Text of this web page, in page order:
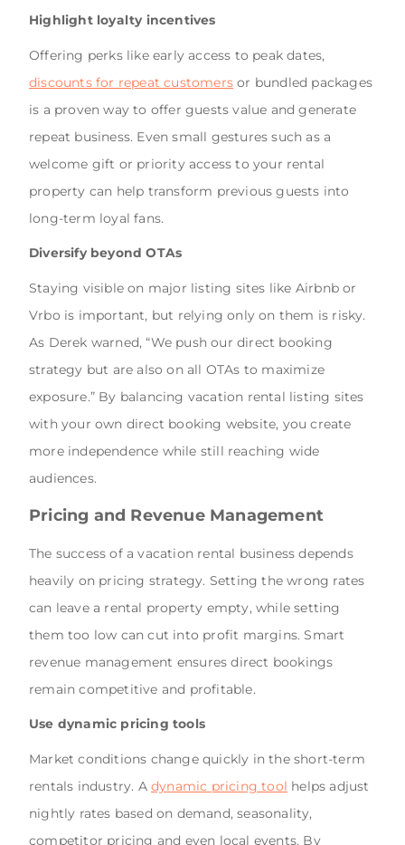
Highlight loyalty incentives
Offering perks like early access to peak dates,
discounts for repeat customers or bundled packages
is a proven way to offer guests value and generate
repeat business. Even small gestures such as a
welcome gift or priority access to your rental
property can help transform previous guests into
long-term loyal fans.
Diversify beyond OTAs
Staying visible on major listing sites like Airbnb or
Vrbo is important, but relying only on them is risky.
As Derek warned, “We push our direct booking
strategy but are also on all OTAs to maximize
exposure.” By balancing vacation rental listing sites
with your own direct booking website, you create
more independence while still reaching wide
audiences.
Pricing and Revenue Management
The success of a vacation rental business depends
heavily on pricing strategy. Setting the wrong rates
can leave a rental property empty, while setting
them too low can cut into profit margins. Smart
revenue management ensures direct bookings
remain competitive and profitable.
Use dynamic pricing tools
Market conditions change quickly in the short-term
rentals industry. A dynamic pricing tool helps adjust
nightly rates based on demand, seasonality,
competitor pricing and even local events. By